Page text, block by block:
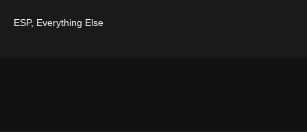
ESP, Everything Else